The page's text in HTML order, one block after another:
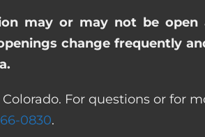
may or may not be
change frequently
For questions or for
0830.